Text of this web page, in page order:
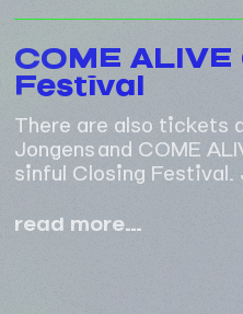
mean
be
a
man?
COME
Festival
There are also tickets
Jongens and COME
sinful Closing Festival.
read more…